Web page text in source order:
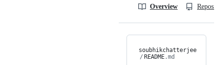
Overview
soubhikchatterjee
/ README.md